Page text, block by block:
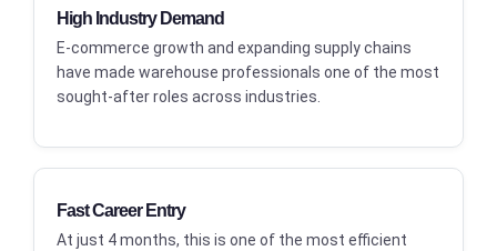
High Industry Demand
E-commerce growth and expanding supply chains
have made warehouse professionals one of the most
sought-after roles across industries.
Fast Career Entry
At just 4 months, this is one of the most efficient